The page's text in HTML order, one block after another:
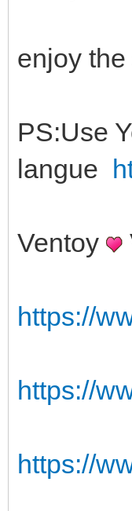
enjoy
PS:Use
langue
Ventoy
https://
https://
https://